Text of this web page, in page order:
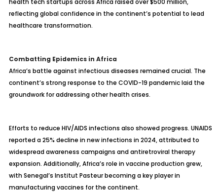
health tech startups across Africa raised over $500 million,
reflecting global confidence in the continent’s potential to lead
healthcare transformation.
Combatting Epidemics in Africa
Africa’s battle against infectious diseases remained crucial. The
continent’s strong response to the COVID-19 pandemic laid the
groundwork for addressing other health crises.
Efforts to reduce HIV/AIDS infections also showed progress. UNAIDS
reported a 25% decline in new infections in 2024, attributed to
widespread awareness campaigns and antiretroviral therapy
expansion. Additionally, Africa’s role in vaccine production grew,
with Senegal’s Institut Pasteur becoming a key player in
manufacturing vaccines for the continent.